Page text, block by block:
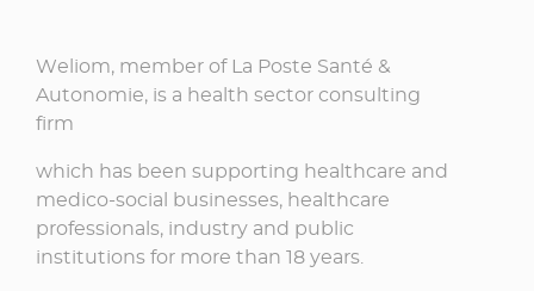
Weliom, member of La Poste Santé &
Autonomie, is a health sector consulting
firm​
which has been supporting healthcare and
medico-social businesses, healthcare
professionals, industry and public
institutions for more than 18 years.​